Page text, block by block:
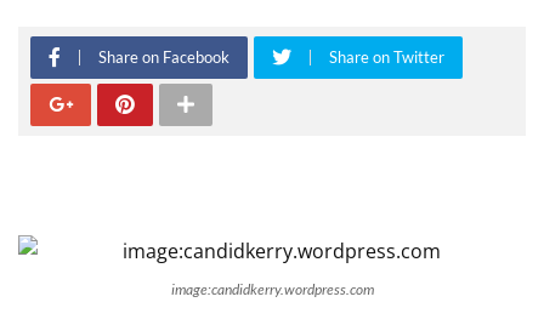
Share on Facebook Share on Twitter
image:candidkerry.wordpress.com